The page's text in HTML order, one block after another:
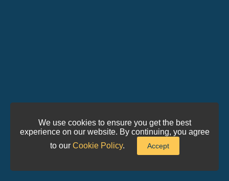
We use cookies to ensure you get the best
experience on our website. By continuing, you agree
to our Cookie Policy. Accept